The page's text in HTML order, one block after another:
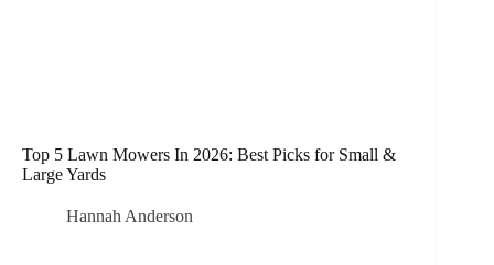
Top 5 Lawn Mowers In 2026: Best Picks for Small &
Large Yards
Hannah Anderson